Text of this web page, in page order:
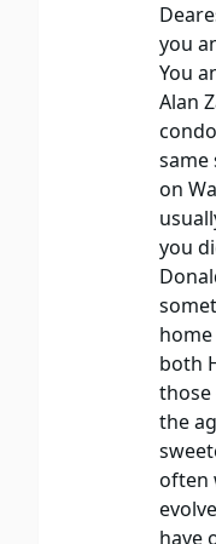
you
You
Alan
same
on
you
both
those
the
often
have